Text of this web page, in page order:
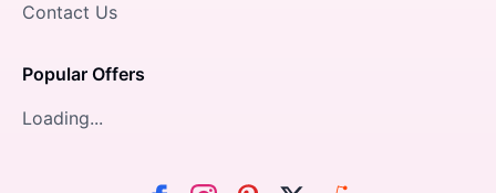
Contact Us
Popular Offers
Loading...